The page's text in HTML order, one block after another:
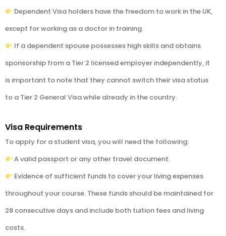
Dependent Visa holders have the freedom to work in the UK,
except for working as a doctor in training.
If a dependent spouse possesses high skills and obtains
sponsorship from a Tier 2 licensed employer independently, it
is important to note that they cannot switch their visa status
to a Tier 2 General Visa while already in the country.
Visa Requirements
To apply for a student visa, you will need the following:
A valid passport or any other travel document.
Evidence of sufficient funds to cover your living expenses
throughout your course. These funds should be maintained for
28 consecutive days and include both tuition fees and living
costs.